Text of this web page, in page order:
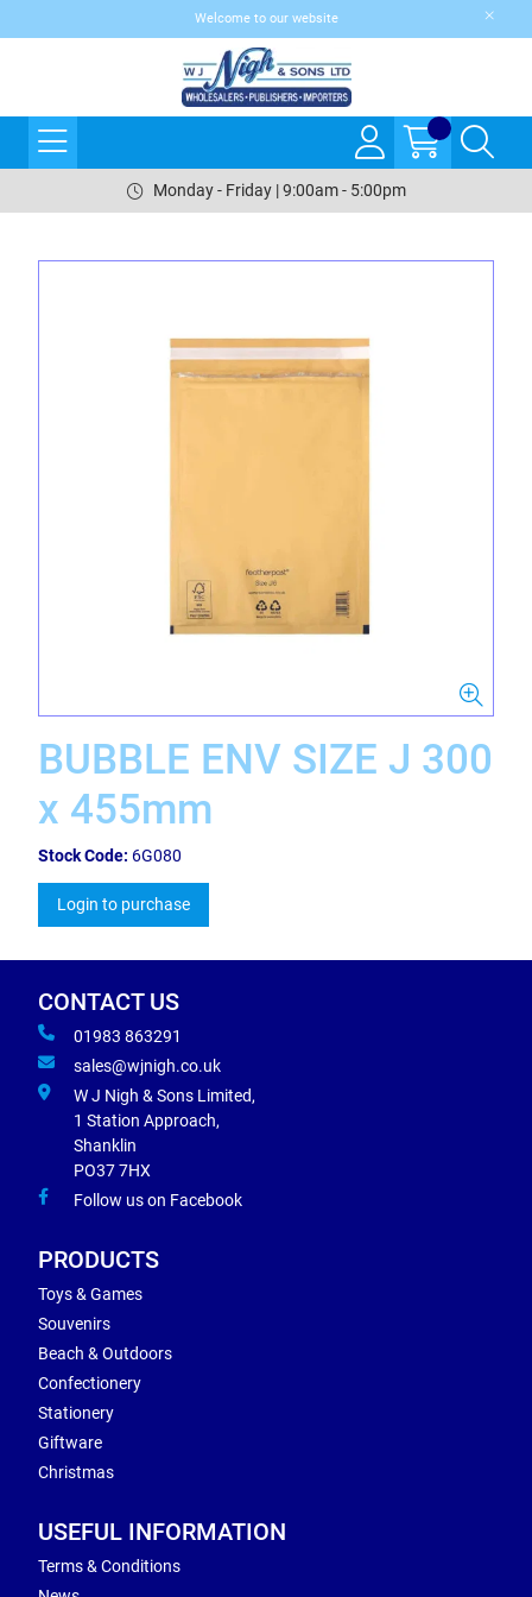
Welcome to our website
Monday - Friday | 9:00am - 5:00pm
BUBBLE ENV SIZE J 300
x 455mm
Stock Code: 6G080
Login to purchase
CONTACT US
01983 863291
sales@wjnigh.co.uk
W J Nigh & Sons Limited,
1 Station Approach,
Shanklin
PO37 7HX
Follow us on Facebook
PRODUCTS
Toys & Games
Souvenirs
Beach & Outdoors
Confectionery
Stationery
Giftware
Christmas
USEFUL INFORMATION
Terms & Conditions